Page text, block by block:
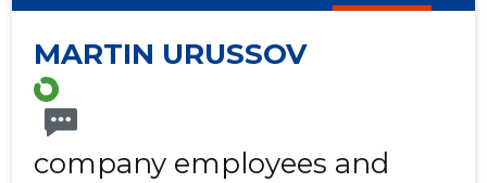
MARTIN URUSSOV
company employees and